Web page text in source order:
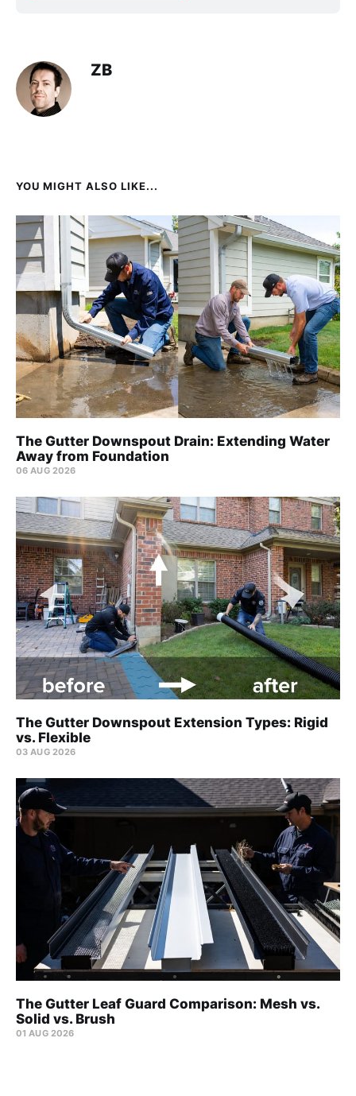
ZB
YOU MIGHT ALSO LIKE...
The Gutter Downspout Drain: Extending Water
Away from Foundation
06 AUG 2026
The Gutter Downspout Extension Types: Rigid
vs. Flexible
03 AUG 2026
The Gutter Leaf Guard Comparison: Mesh vs.
Solid vs. Brush
01 AUG 2026